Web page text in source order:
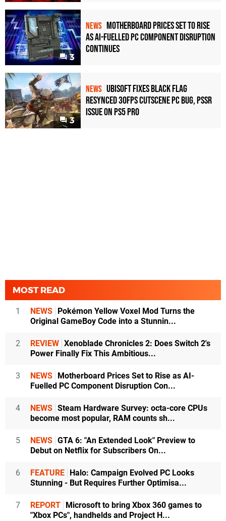
3
NEWS Motherboard Prices Set to Rise
as AI-Fuelled PC Component Disruption
Continues
3
NEWS Ubisoft Fixes Black Flag
Resynced 30fps Cutscene PC Bug, PSSR
Issue on PS5 Pro
MOST READ
1 NEWS
Pokémon Yellow Voxel Mod Turns the
Original GameBoy Code into a Stunnin...
2 REVIEW Xenoblade Chronicles 2: Does Switch 2's
Power Finally Fix This Ambitious...
3 NEWS
Motherboard Prices Set to Rise as AI-
Fuelled PC Component Disruption Con...
4 NEWS Steam Hardware Survey: octa-core CPUs
become most popular, RAM counts sh...
5 NEWS GTA 6: "An Extended Look" Preview to
Debut on Netflix for Subscribers On...
6 FEATURE
Halo: Campaign Evolved PC Looks
Stunning - But Requires Further Optimisa...
7 REPORT
Microsoft to bring Xbox 360 games to
"Xbox PCs", handhelds and Project H...